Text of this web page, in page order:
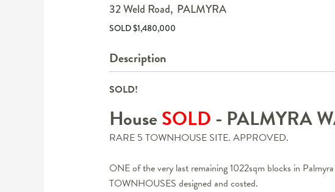
32 Weld Road, PALMYRA
SOLD $1,480,000
Description
SOLD!
HouseSOLD- PALMYRA
RARE 5 TOWNHOUSE SITE. APPROVED.
ONE of the very last remaining 1022sqm blocks in
TOWNHOUSES designed and costed.